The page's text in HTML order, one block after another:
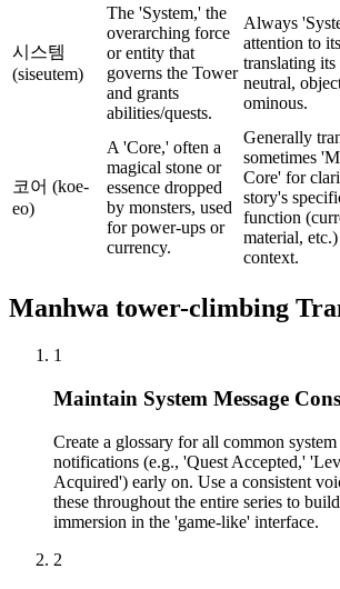
시스템
(siseutem)
The 'System,' the
overarching force
or entity that
governs the Tower
and grants
abilities/quests.
Always
attention to
translating its
neutral,
ominous.
코어 (koe-
eo)
A 'Core,' often a
magical stone or
essence dropped
by monsters, used
for power-ups or
currency.
Generally
sometimes
Core' for
story's
function
material,
context.
Manhwa tower-climbing
1
Maintain System Message
Create a glossary for all common
notifications (e.g., 'Quest Accepted,'
Acquired') early on. Use a consistent
these throughout the entire series to
immersion in the 'game-like' interface.
2